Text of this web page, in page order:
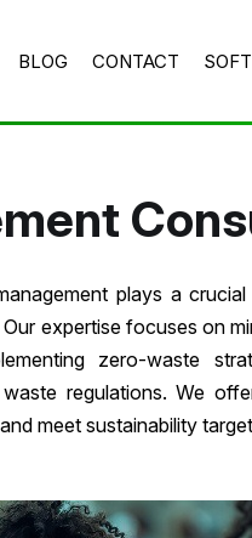
BLOG CONTACT
plays a
expertise focuses on
zero-waste
regulations. We
meet sustainability